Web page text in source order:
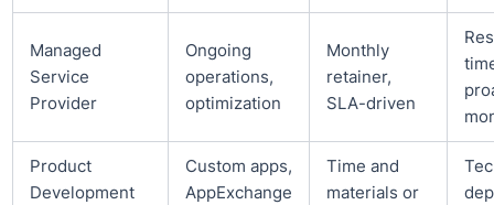
Managed
Service
Provider
Ongoing
operations,
optimization
Monthly
retainer,
SLA-driven
Product
Development
Custom apps,
AppExchange
Time and
materials or